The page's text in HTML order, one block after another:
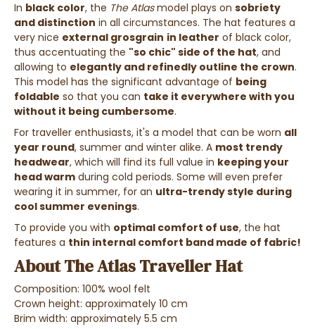
In black color, the The Atlasmodel plays on sobriety
and distinction in all circumstances. The hat features a
very nice external grosgrain in leather of black color,
thus accentuating the "so chic" side of the hat, and
allowing to elegantly and refinedly outline the crown.
This model has the significant advantage of being
foldable so that you can take it everywhere with you
without it being cumbersome.
For traveller enthusiasts, it's a model that can be worn all
year round, summer and winter alike. A most trendy
headwear, which will find its full value in keeping your
head warm during cold periods. Some will even prefer
wearing it in summer, for an ultra-trendy style during
cool summer evenings.
To provide you with optimal comfort of use, the hat
features a thin internal comfort band made of fabric!
About The Atlas Traveller Hat
Composition: 100% wool felt
Crown height: approximately 10 cm
Brim width: approximately 5.5 cm